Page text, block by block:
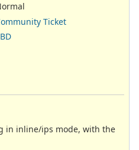
Ticket
in inline/ips mode, with the